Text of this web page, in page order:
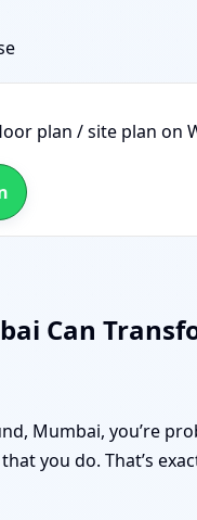
plan / site plan on
Can
Mumbai, you’re
you do. That’s